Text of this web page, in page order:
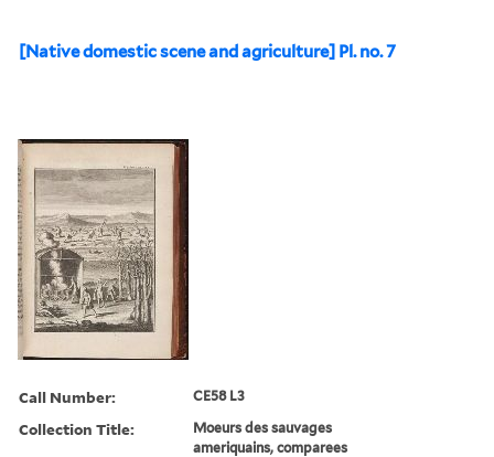
[Native domestic scene and agriculture] Pl. no. 7
Call Number: CE58 L3
Collection Title:
Moeurs des sauvages
ameriquains, comparees